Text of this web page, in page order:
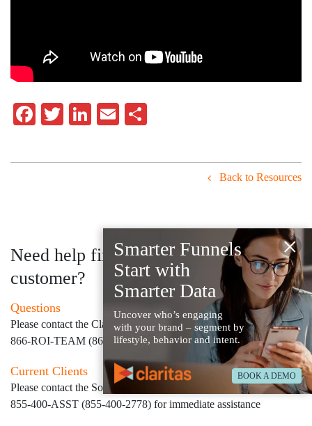
Facebook
TwitterLinkedIn
Email
Back to Resources
Need help finding your next
customer?
Questions
Please contact the Claritas Sales Team at
866-ROI-TEAM (866-764-8326)
Current Clients
Please contact the Solution Center at
855-400-ASST (855-400-2778) for immediate assistance
×
Smarter Funnels
Start with
Smarter Data
Uncover who’s engaging
with your brand – segment by
lifestyle, behavior and intent.
BOOK A DEMO